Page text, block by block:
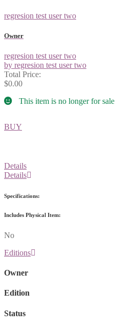
regresion test user two
Owner
regresion test user two
by regresion test user two
Total Price:
$0.00
This item is no longer for sale
BUY
Details
Details
Specifications:
Includes Physical Item:
No
Editions
Owner
Edition
Status